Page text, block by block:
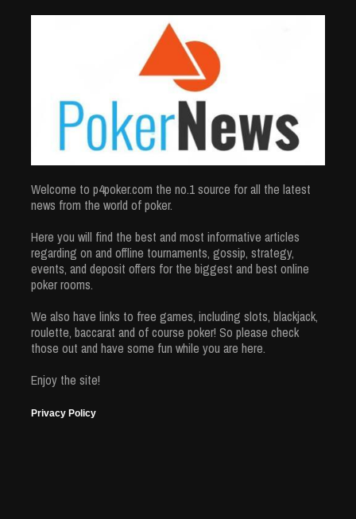
Welcome to p4poker.com the no.1 source for all the latest
news from the world of poker.
Here you will find the best and most informative articles
regarding on and offline tournaments, gossip, strategy,
events, and deposit offers for the biggest and best online
poker rooms.
We also have links to free games, including slots, blackjack,
roulette, baccarat and of course poker! So please check
those out and have some fun while you are here.
Enjoy the site!
Privacy Policy